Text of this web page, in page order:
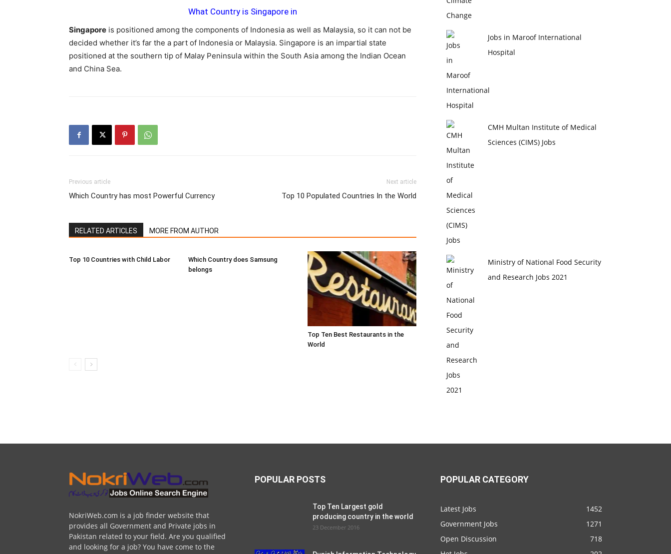
What Country is Singapore in
Singapore is positioned among the components of Indonesia as well as Malaysia, so it can not be
decided whether it’s far the a part of Indonesia or Malaysia. Singapore is an impartial state
positioned at the southern tip of Malay Peninsula within the South Asia among the Indian Ocean
and China Sea.
Previous article
Which Country has most Powerful Currency
Next article
Top 10 Populated Countries In the World
RELATED ARTICLES MORE FROM AUTHOR
Top 10 Countries with Child Labor
Which Country does Samsung
belongs
Top Ten Best Restaurants in the
World
Jobs in Maroof International
Hospital
CMH Multan Institute of Medical
Sciences (CIMS) Jobs
Ministry of National Food Security
and Research Jobs 2021
NokriWeb.com is a job finder website that
provides all Government and Private jobs in
Pakistan related to your field. Are you qualified
and looking for a job? You have come to the
POPULAR POSTS
Top Ten Largest gold
producing country in the world
23 December 2016
POPULAR CATEGORY
Latest Jobs
1452
Government Jobs
1271
Open Discussion
718